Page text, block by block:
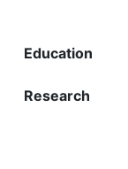
Education
Research